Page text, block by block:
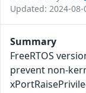
Updated: 2024-08-
Summary
FreeRTOS
prevent non-